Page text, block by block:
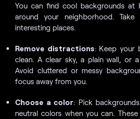
You can find cool backgrounds
around your neighborhood.
interesting places.
Remove distractions: Keep your
clean. A clear sky, a plain wall, or
Avoid cluttered or messy
focus away from you.
Choose a color: Pick
neutral colors when you can.